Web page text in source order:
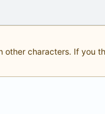
characters. If you